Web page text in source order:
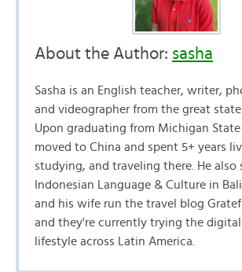
About the Author: sasha
Sasha is an English teacher, writer,
and videographer from the great
Upon graduating from Michigan
moved to China and spent 5+ years
studying, and traveling there. He also
Indonesian Language & Culture in
and his wife run the travel blog
and they're currently trying the
lifestyle across Latin America.